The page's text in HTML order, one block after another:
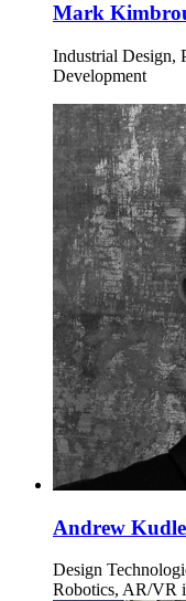
Mark
Industrial Design,
Development
Andrew
Design
Robotics, AR/VR